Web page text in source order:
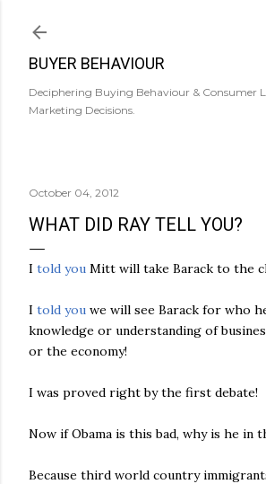
BUYER BEHAVIOUR
Deciphering Buying Behaviour & Consumer
Marketing Decisions.
October 04, 2012
WHAT DID RAY TELL YOU?
I told you Mitt will take Barack to the
I told you we will see Barack for who
knowledge or understanding of
or the economy!
I was proved right by the first debate!
Now if Obama is this bad, why is he in
Because third world country